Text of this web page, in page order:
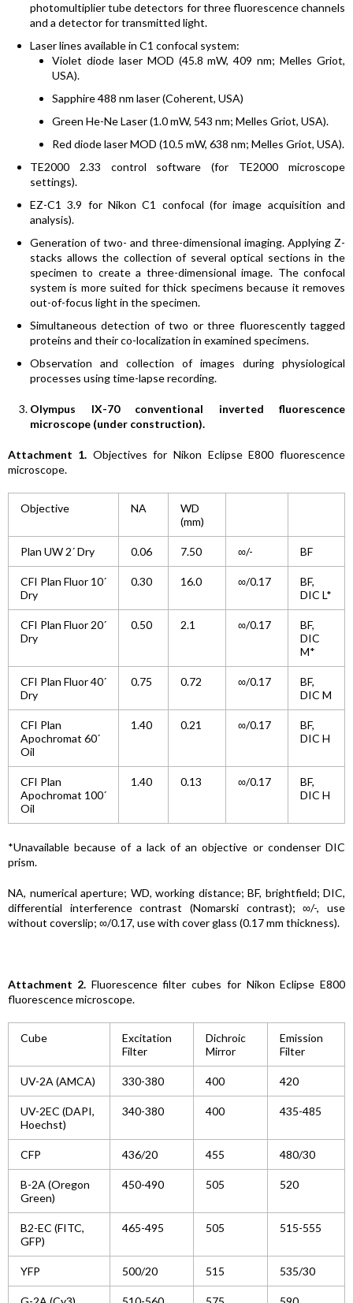
photomultiplier tube detectors for three fluorescence channels
and a detector for transmitted light.
Laser lines available in C1 confocal system:
Violet diode laser MOD (45.8 mW, 409 nm; Melles Griot,
USA).
Sapphire 488 nm laser (Coherent, USA)
Green He-Ne Laser (1.0 mW, 543 nm; Melles Griot, USA).
Red diode laser MOD (10.5 mW, 638 nm; Melles Griot, USA).
TE2000 2.33 control software (for TE2000 microscope
settings).
EZ-C1 3.9 for Nikon C1 confocal (for image acquisition and
analysis).
Generation of two- and three-dimensional imaging. Applying Z-
stacks allows the collection of several optical sections in the
specimen to create a three-dimensional image. The confocal
system is more suited for thick specimens because it removes
out-of-focus light in the specimen.
Simultaneous detection of two or three fluorescently tagged
proteins and their co-localization in examined specimens.
Observation and collection of images during physiological
processes using time-lapse recording.
Olympus IX-70 conventional inverted fluorescence
microscope (under construction).
Attachment 1. Objectives for Nikon Eclipse E800 fluorescence
microscope.
Objective NA
WD
(mm)
Plan UW 2´ Dry 0.06 7.50 ∞/- BF
CFI Plan Fluor 10´
Dry
0.30 16.0 ∞/0.17
BF,
DIC L*
CFI Plan Fluor 20´
Dry
0.50 2.1 ∞/0.17
BF,
DIC
M*
CFI Plan Fluor 40´
Dry
0.75 0.72 ∞/0.17
BF,
DIC M
CFI Plan
Apochromat 60´
Oil
1.40 0.21 ∞/0.17
BF,
DIC H
CFI Plan
Apochromat 100´
Oil
1.40 0.13 ∞/0.17
BF,
DIC H
*Unavailable because of a lack of an objective or condenser DIC
prism.
NA, numerical aperture; WD, working distance; BF, brightfield; DIC,
differential interference contrast (Nomarski contrast); ∞/-, use
without coverslip; ∞/0.17, use with cover glass (0.17 mm thickness).
Attachment 2. Fluorescence filter cubes for Nikon Eclipse E800
fluorescence microscope.
Cube
Excitation
Filter
Dichroic
Mirror
Emission
Filter
UV-2A (AMCA) 330-380 400 420
UV-2EC (DAPI,
Hoechst)
340-380 400 435-485
CFP 436/20 455 480/30
B-2A (Oregon
Green)
450-490 505 520
B2-EC (FITC,
GFP)
465-495 505 515-555
YFP 500/20 515 535/30